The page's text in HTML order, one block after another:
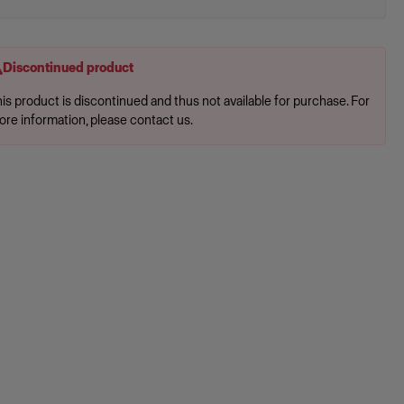
Discontinued product
product is discontinued and thus not available for purchase. For
information, please contact us.